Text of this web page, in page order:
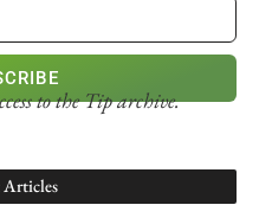
to the Tip archive.
Articles